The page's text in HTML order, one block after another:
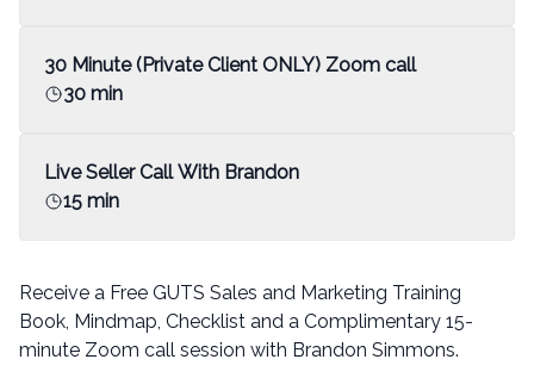
30 Minute (Private Client ONLY) Zoom call
30 min
Live Seller Call With Brandon
15 min
Receive a Free GUTS Sales and Marketing Training
Book, Mindmap, Checklist and a Complimentary 15-
minute Zoom call session with Brandon Simmons.